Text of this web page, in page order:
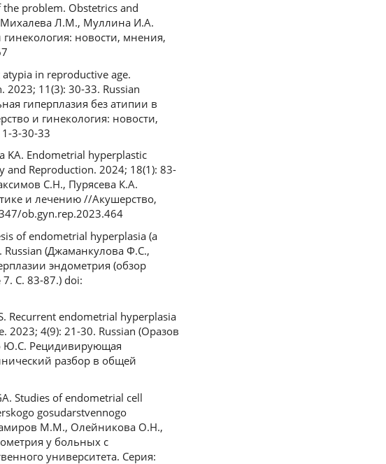
problem. Obstetrics and
Михалева Л.М., Муллина И.А.
новости, мнения,
in reproductive age.
2023; 11(3): 30-33. Russian
гиперплазия без атипии в
и гинекология: новости,
3-30-33
KA. Endometrial hyperplastic
and Reproduction. 2024; 18(1): 83-
С.Н., Пурясева К.А.
и лечению //Акушерство,
ob.gyn.rep.2023.464
of endometrial hyperplasia (а
Russian (Джаманкулова Ф.С.,
эндометрия (обзор
С. 83-87.) doi:
Recurrent endometrial hyperplasia
2023; 4(9): 21-30. Russian (Оразов
Ю.С. Рецидивирующая
разбор в общей
Studies of endometrial cell
gosudarstvennogo
М.М., Олейникова О.Н.,
у больных с
университета. Серия: